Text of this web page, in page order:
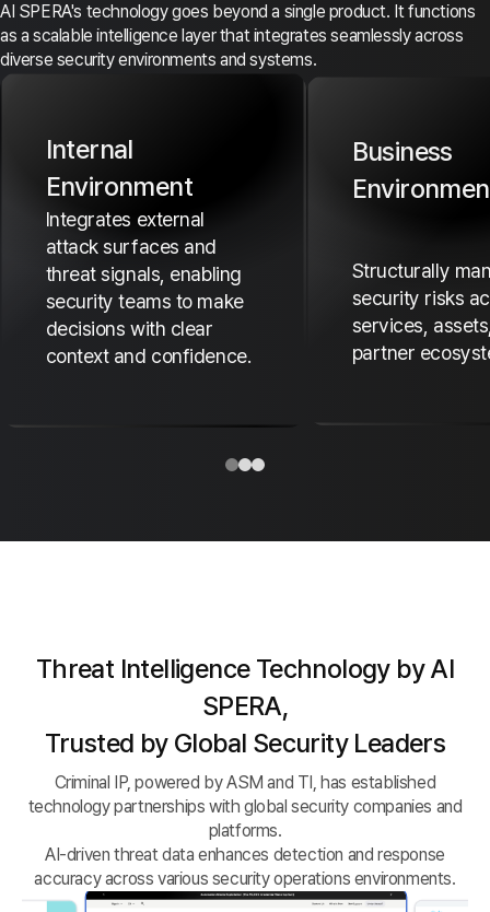
AI SPERA's technology goes beyond a single product. It functions
as a scalable intelligence layer that integrates seamlessly across
diverse security environments and systems.
Internal
Environment
Integrates external
attack surfaces and
threat signals, enabling
security teams to make
decisions with clear
context and confidence.
Business
Structurally
security risks
services,
partner
Threat Intelligence Technology by AI
SPERA,
Trusted by Global Security Leaders
Criminal IP, powered by ASM and TI, has established
technology partnerships with global security companies and
platforms.
AI-driven threat data enhances detection and response
accuracy across various security operations environments.